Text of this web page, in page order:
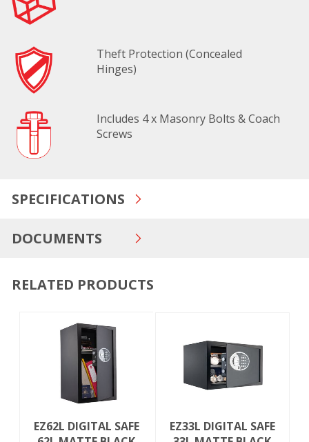
Theft Protection (Concealed
Hinges)
Includes 4 x Masonry Bolts & Coach
Screws
SPECIFICATIONS
DOCUMENTS
RELATED PRODUCTS
EZ62L DIGITAL SAFE
EZ33L DIGITAL SAFE